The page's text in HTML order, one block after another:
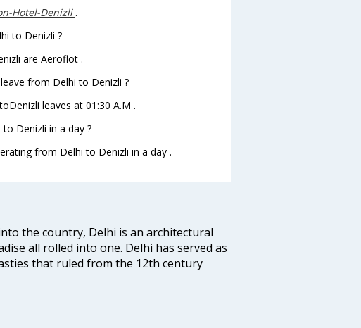
Hotel-Denizli.
to Denizli ?
are Aeroflot .
from Delhi to Denizli ?
leaves at 01:30 A.M .
Denizli in a day ?
from Delhi to Denizli in a day .
the country, Delhi is an architectural
all rolled into one. Delhi has served as
that ruled from the 12th century